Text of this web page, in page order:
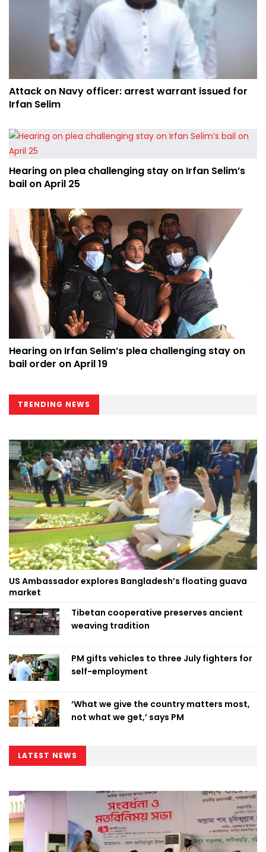
Attack on Navy officer: arrest warrant issued for
Irfan Selim
Hearing on plea challenging stay on Irfan Selim’s
bail on April 25
Hearing on Irfan Selim’s plea challenging stay on
bail order on April 19
TRENDING NEWS
US Ambassador explores Bangladesh’s floating guava
market
Tibetan cooperative preserves ancient
weaving tradition
PM gifts vehicles to three July fighters for
self-employment
‘What we give the country matters most,
not what we get,’ says PM
LATEST NEWS